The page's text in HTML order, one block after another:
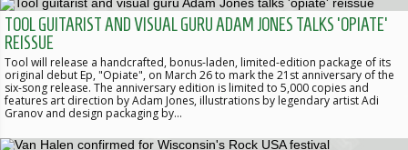
TOOL GUITARIST AND VISUAL GURU ADAM JONES TALKS 'OPIATE'
REISSUE
Tool will release a handcrafted, bonus-laden, limited-edition package of its
original debut Ep, "Opiate", on March 26 to mark the 21st anniversary of the
six-song release. The anniversary edition is limited to 5,000 copies and
features art direction by Adam Jones, illustrations by legendary artist Adi
Granov and design packaging by…